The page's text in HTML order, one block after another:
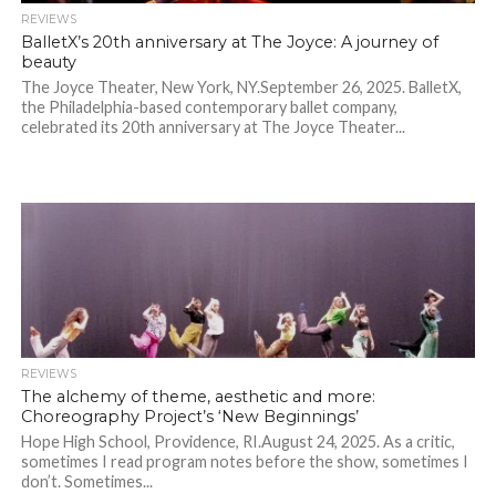
REVIEWS
BalletX’s 20th anniversary at The Joyce: A journey of
beauty
The Joyce Theater, New York, NY.September 26, 2025. BalletX,
the Philadelphia-based contemporary ballet company,
celebrated its 20th anniversary at The Joyce Theater...
REVIEWS
The alchemy of theme, aesthetic and more:
Choreography Project’s ‘New Beginnings’
Hope High School, Providence, RI.August 24, 2025. As a critic,
sometimes I read program notes before the show, sometimes I
don’t. Sometimes...